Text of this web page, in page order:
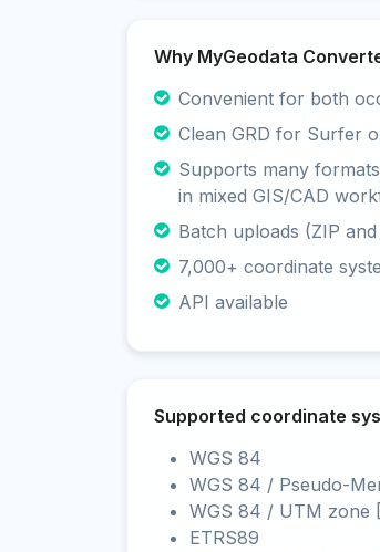
Why MyGeodata
Convenient for both
Clean GRD for Surfer
Supports many
in mixed GIS/CAD
Batch uploads (ZIP
7,000+ coordinate
API available
Supported coordinate
WGS 84
WGS 84 / Pseudo-
WGS 84 / UTM zone
ETRS89